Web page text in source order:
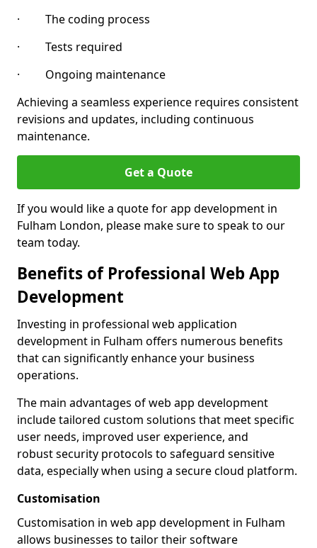
· The coding process
· Tests required
· Ongoing maintenance
Achieving a seamless experience requires consistent
revisions and updates, including continuous
maintenance.
Get a Quote
If you would like a quote for app development in
Fulham London, please make sure to speak to our
team today.
Benefits of Professional Web App
Development
Investing in professional web application
development in Fulham offers numerous benefits
that can significantly enhance your business
operations.
The main advantages of web app development
include tailored custom solutions that meet specific
user needs, improved user experience, and
robust security protocols to safeguard sensitive
data, especially when using a secure cloud platform.
Customisation
Customisation in web app development in Fulham
allows businesses to tailor their software